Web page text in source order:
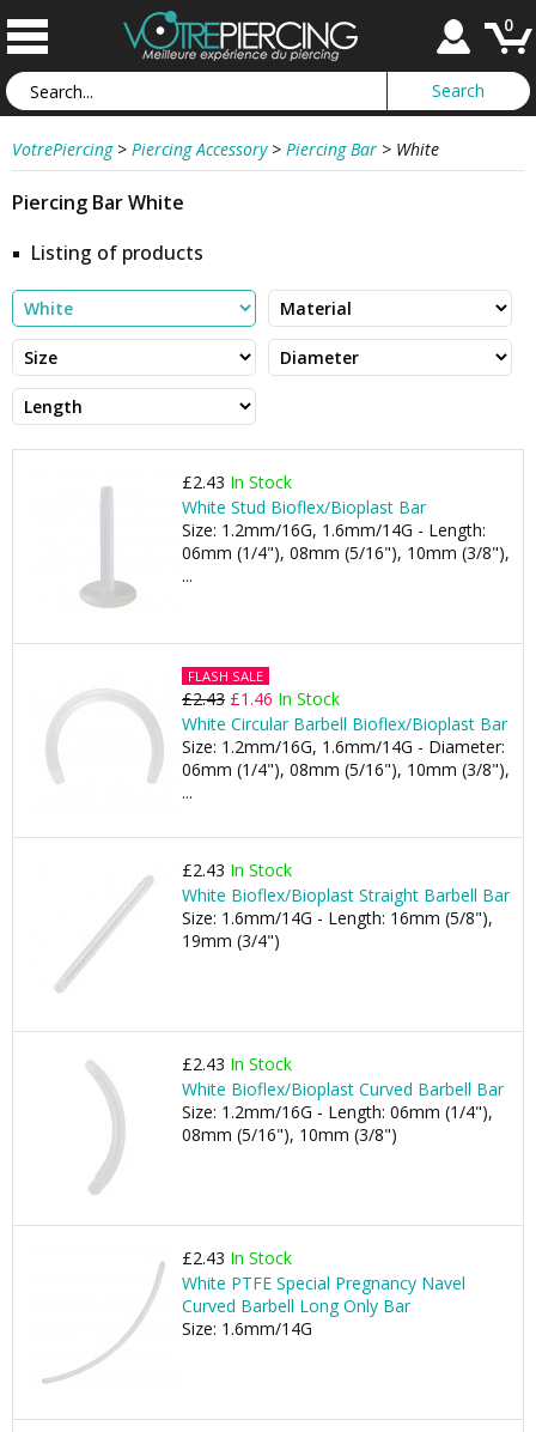
0
VotrePiercing > Piercing Accessory > Piercing Bar > White
Piercing Bar White
Listing of products
£2.43 In Stock
White Stud Bioflex/Bioplast Bar
Size: 1.2mm/16G, 1.6mm/14G - Length:
06mm (1/4"), 08mm (5/16"), 10mm (3/8"),
...
FLASH SALE
£2.43 £1.46 In Stock
White Circular Barbell Bioflex/Bioplast Bar
Size: 1.2mm/16G, 1.6mm/14G - Diameter:
06mm (1/4"), 08mm (5/16"), 10mm (3/8"),
...
£2.43 In Stock
White Bioflex/Bioplast Straight Barbell Bar
Size: 1.6mm/14G - Length: 16mm (5/8"),
19mm (3/4")
£2.43 In Stock
White Bioflex/Bioplast Curved Barbell Bar
Size: 1.2mm/16G - Length: 06mm (1/4"),
08mm (5/16"), 10mm (3/8")
£2.43 In Stock
White PTFE Special Pregnancy Navel
Curved Barbell Long Only Bar
Size: 1.6mm/14G